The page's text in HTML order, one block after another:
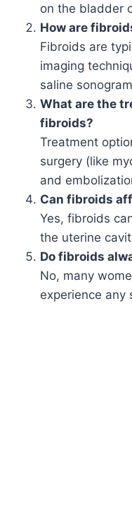
on the bladder
How are
Fibroids are
imaging
saline
What are the
fibroids?
Treatment
surgery (like
and
Can fibroids
Yes, fibroids
the uterine
Do fibroids
No, many
experience any